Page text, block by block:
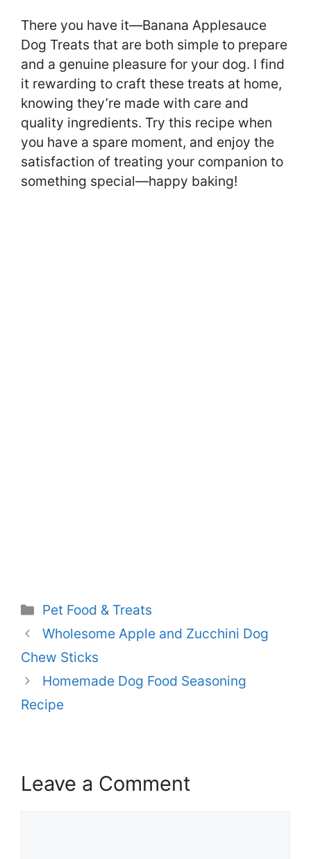
There you have it—Banana Applesauce
Dog Treats that are both simple to prepare
and a genuine pleasure for your dog. I find
it rewarding to craft these treats at home,
knowing they’re made with care and
quality ingredients. Try this recipe when
you have a spare moment, and enjoy the
satisfaction of treating your companion to
something special—happy baking!
Categories
Pet Food & Treats
Wholesome Apple and Zucchini Dog
Chew Sticks
Homemade Dog Food Seasoning
Recipe
Leave a Comment